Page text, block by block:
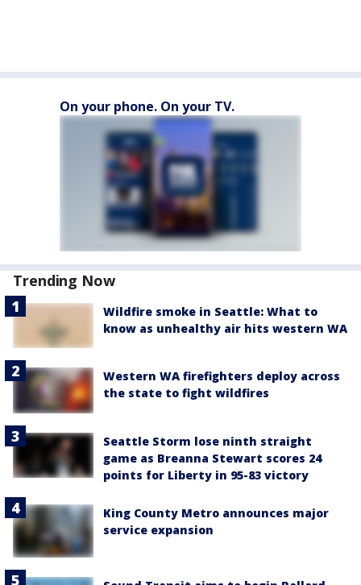
On your phone. On your TV.
Trending Now
Wildfire smoke in Seattle: What to
know as unhealthy air hits western WA
Western WA firefighters deploy across
the state to fight wildfires
Seattle Storm lose ninth straight
game as Breanna Stewart scores 24
points for Liberty in 95-83 victory
King County Metro announces major
service expansion